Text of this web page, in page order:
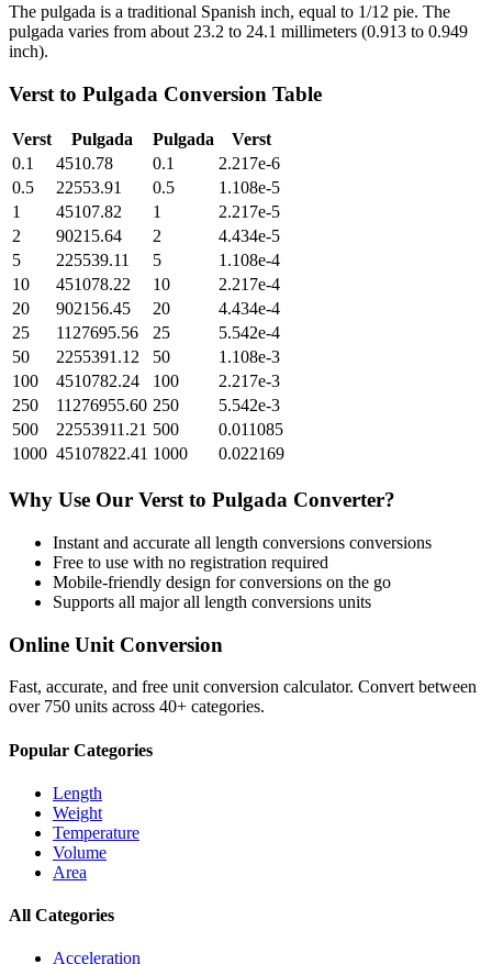
The pulgada is a traditional Spanish inch, equal to 1/12 pie. The
pulgada varies from about 23.2 to 24.1 millimeters (0.913 to 0.949
inch).
Verst to Pulgada Conversion Table
Verst Pulgada Pulgada
Verst
0.1
4510.78 0.1
2.217e-6
0.5
22553.91 0.5
1.108e-5
1
45107.82 1
2.217e-5
2
90215.64 2
4.434e-5
5
225539.11 5
1.108e-4
10
451078.22 10
2.217e-4
20
902156.45 20
4.434e-4
25
1127695.56 25
5.542e-4
50
2255391.12 50
1.108e-3
100
4510782.24 100
2.217e-3
250
11276955.60 250
5.542e-3
500
22553911.21 500
0.011085
1000 45107822.41 1000 0.022169
Why Use Our Verst to Pulgada Converter?
Instant and accurate all length conversions conversions
Free to use with no registration required
Mobile-friendly design for conversions on the go
Supports all majorall length conversions units
Online Unit Conversion
Fast, accurate, and free unit conversion calculator. Convert between
over 750 units across 40+ categories.
Popular Categories
Length
Weight
Temperature
Volume
Area
All Categories
Acceleration